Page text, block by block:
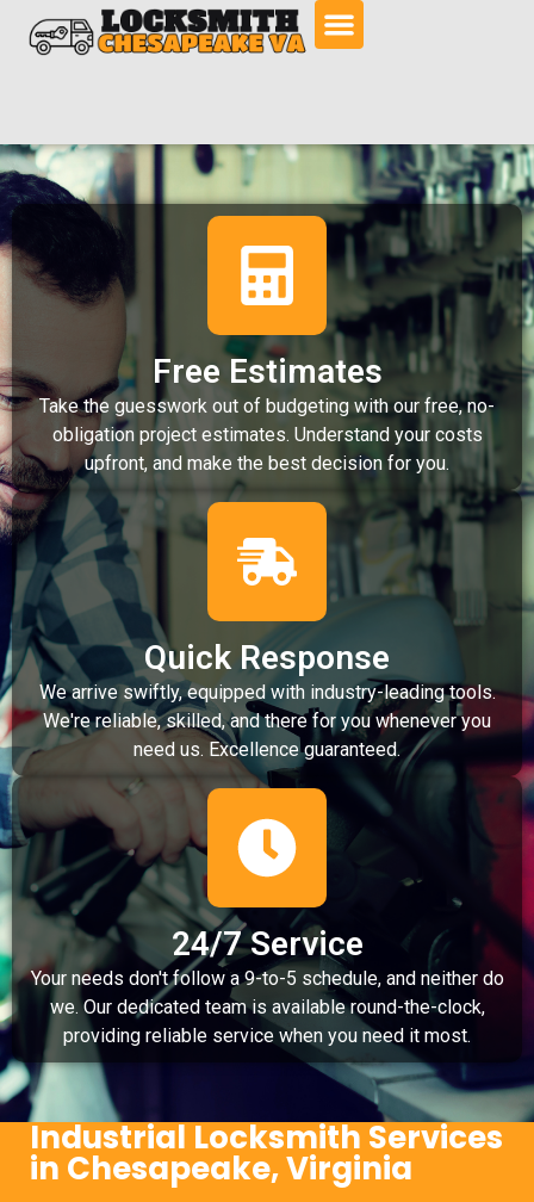
Free Estimates
Take the guesswork out of budgeting with our free, no-
obligation project estimates. Understand your costs
upfront, and make the best decision for you.
Quick Response
We arrive swiftly, equipped with industry-leading tools.
We're reliable, skilled, and there for you whenever you
need us. Excellence guaranteed.
24/7 Service
Your needs don't follow a 9-to-5 schedule, and neither do
we. Our dedicated team is available round-the-clock,
providing reliable service when you need it most.
Industrial Locksmith Services
in Chesapeake, Virginia